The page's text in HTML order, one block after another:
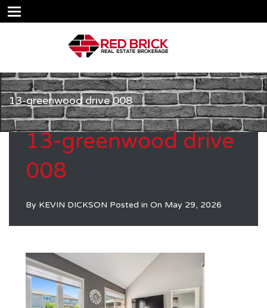
13-greenwood drive 008
13-greenwood drive
008
By KEVIN DICKSON Posted in On May 29, 2026